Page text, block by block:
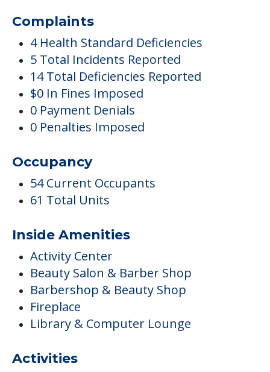
Complaints
4 Health Standard Deficiencies
5 Total Incidents Reported
14 Total Deficiencies Reported
$0 In Fines Imposed
0 Payment Denials
0 Penalties Imposed
Occupancy
54 Current Occupants
61 Total Units
Inside Amenities
Activity Center
Beauty Salon & Barber Shop
Barbershop & Beauty Shop
Fireplace
Library & Computer Lounge
Activities